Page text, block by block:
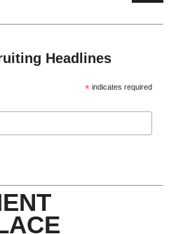
Headlines
* indicates required